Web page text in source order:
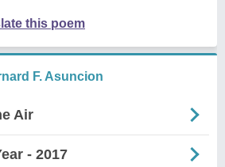
this poem
F. Asuncion
Air
- 2017